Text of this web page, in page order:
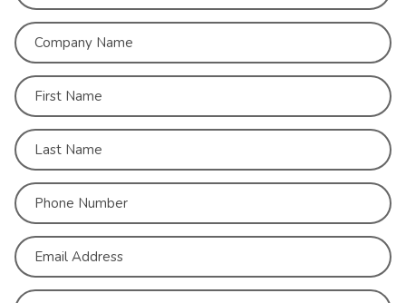
C
o
m
p
a
n
y
N
a
m
e
*
N
a
m
e
*
C
o
n
t
a
c
t
A